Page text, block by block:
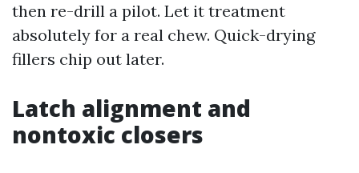
then re-drill a pilot. Let it treatment
absolutely for a real chew. Quick-drying
fillers chip out later.
Latch alignment and
nontoxic closers